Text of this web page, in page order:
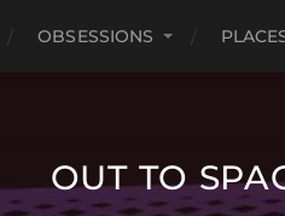
OBSESSIONS
OUT TO